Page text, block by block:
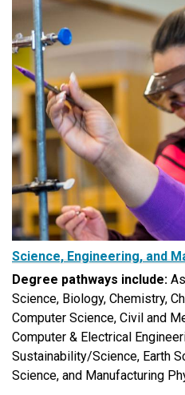
Science, Engineering, and
Degree pathways include:
Science, Biology, Chemistry,
Computer Science, Civil and
Computer & Electrical
Sustainability/Science, Earth
Science, and Manufacturing